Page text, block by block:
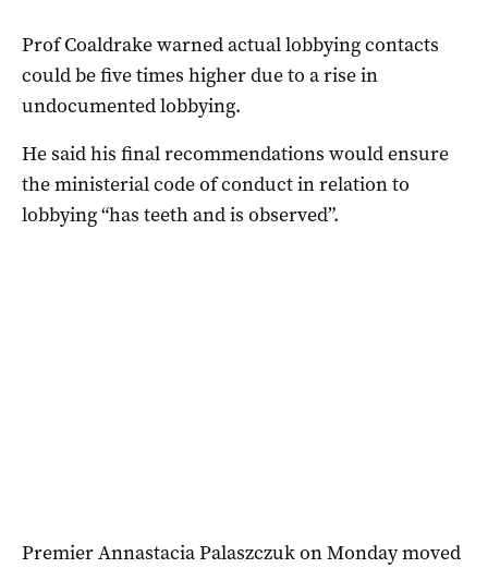
Prof Coaldrake warned actual lobbying contacts
could be five times higher due to a rise in
undocumented lobbying.
He said his final recommendations would ensure
the ministerial code of conduct in relation to
lobbying “has teeth and is observed”.
Premier Annastacia Palaszczuk on Monday moved